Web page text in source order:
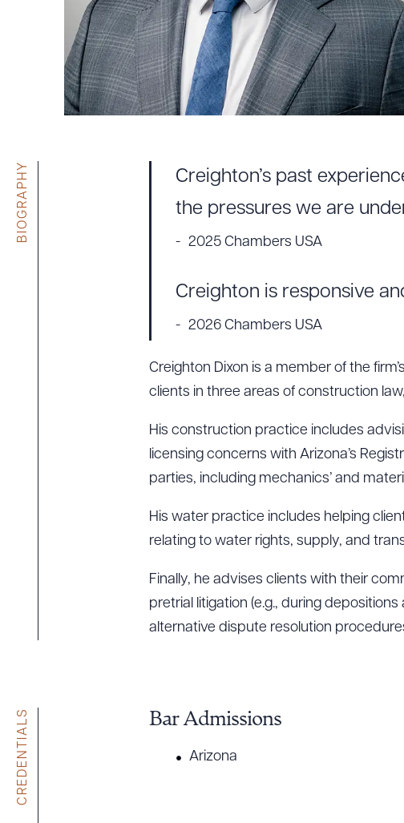
Tariff News &
Resources
About the Firm
Diversity, Inclusion, & Belonging
Community & Pro Bono
BIOGRAPHY
Creighton’s past
the pressures we are
2025 Chambers USA
Creighton is responsive
2026 Chambers USA
Creighton Dixon is a member of the
clients in three areas of construction
His construction practice includes
licensing concerns with Arizona’s
parties, including mechanics’ and
His water practice includes helping
relating to water rights, supply, and
Finally, he advises clients with their
pretrial litigation (e.g., during
alternative dispute resolution
CREDENTIALS Bar Admissions
Arizona